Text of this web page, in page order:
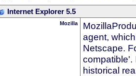
Internet Explorer 5.5
Mozilla
agent,
Netscape.
compatible'.
historical